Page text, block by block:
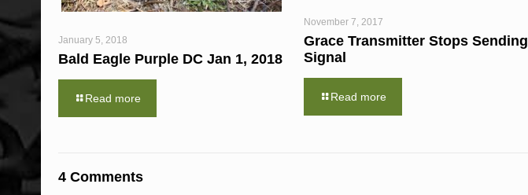
January 5, 2018
Bald Eagle Purple DC Jan 1, 2018
Read more
November 7, 2017
Grace Transmitter Stops Sending
Signal
Read more
4 Comments